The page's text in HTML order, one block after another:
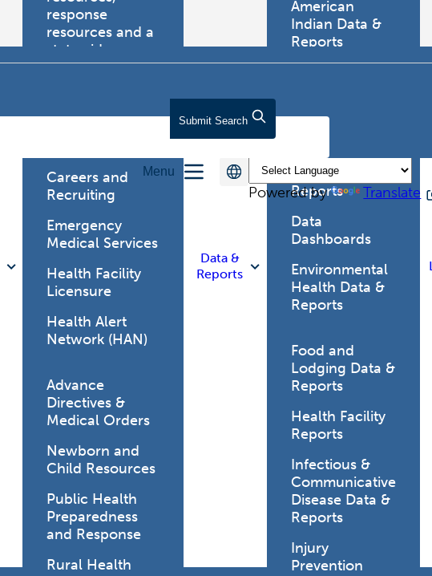
Submit Search
Menu
Powered by
Translate
response
resources and a
statewide
trauma registry.
Health Care
Careers and
Recruiting
Emergency
Medical Services
Health Facility
Licensure
Health Alert
Network (HAN)
Advance
Directives &
Medical Orders
Newborn and
Child Resources
Public Health
Preparedness
and Response
Rural Health
Data &
Reports
American
Indian Data &
Reports
Chronic
Disease Data &
Reports
Data
Dashboards
Environmental
Health Data &
Reports
Food and
Lodging Data &
Reports
Health Facility
Reports
Infectious &
Communicative
Disease Data &
Reports
Injury
Prevention